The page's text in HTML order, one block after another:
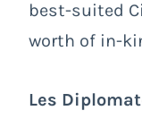
best-suited
worth of in-
Les